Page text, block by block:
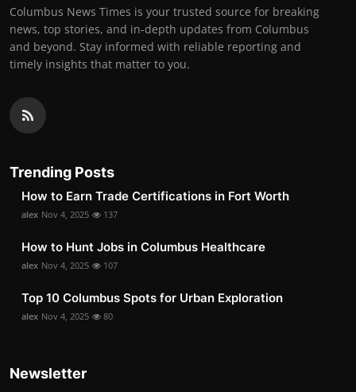
Columbus News Times is your trusted source for breaking
news, top stories, and in-depth updates from Columbus
and beyond. Stay informed with reliable reporting and
timely insights that matter to you.
Trending Posts
How to Earn Trade Certifications in Fort Worth
alex Nov 4, 2025 137
How to Hunt Jobs in Columbus Healthcare
alex Nov 4, 2025 107
Top 10 Columbus Spots for Urban Exploration
alex Nov 4, 2025 80
Newsletter